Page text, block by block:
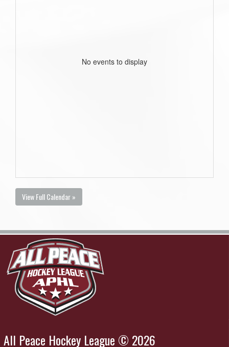
No events to display
View Full Calendar »
All Peace Hockey League © 2026